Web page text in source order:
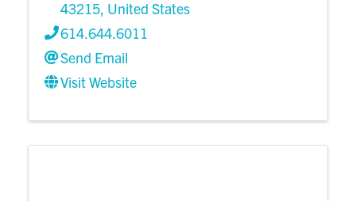
43215, United States
614.644.6011
Send Email
Visit Website